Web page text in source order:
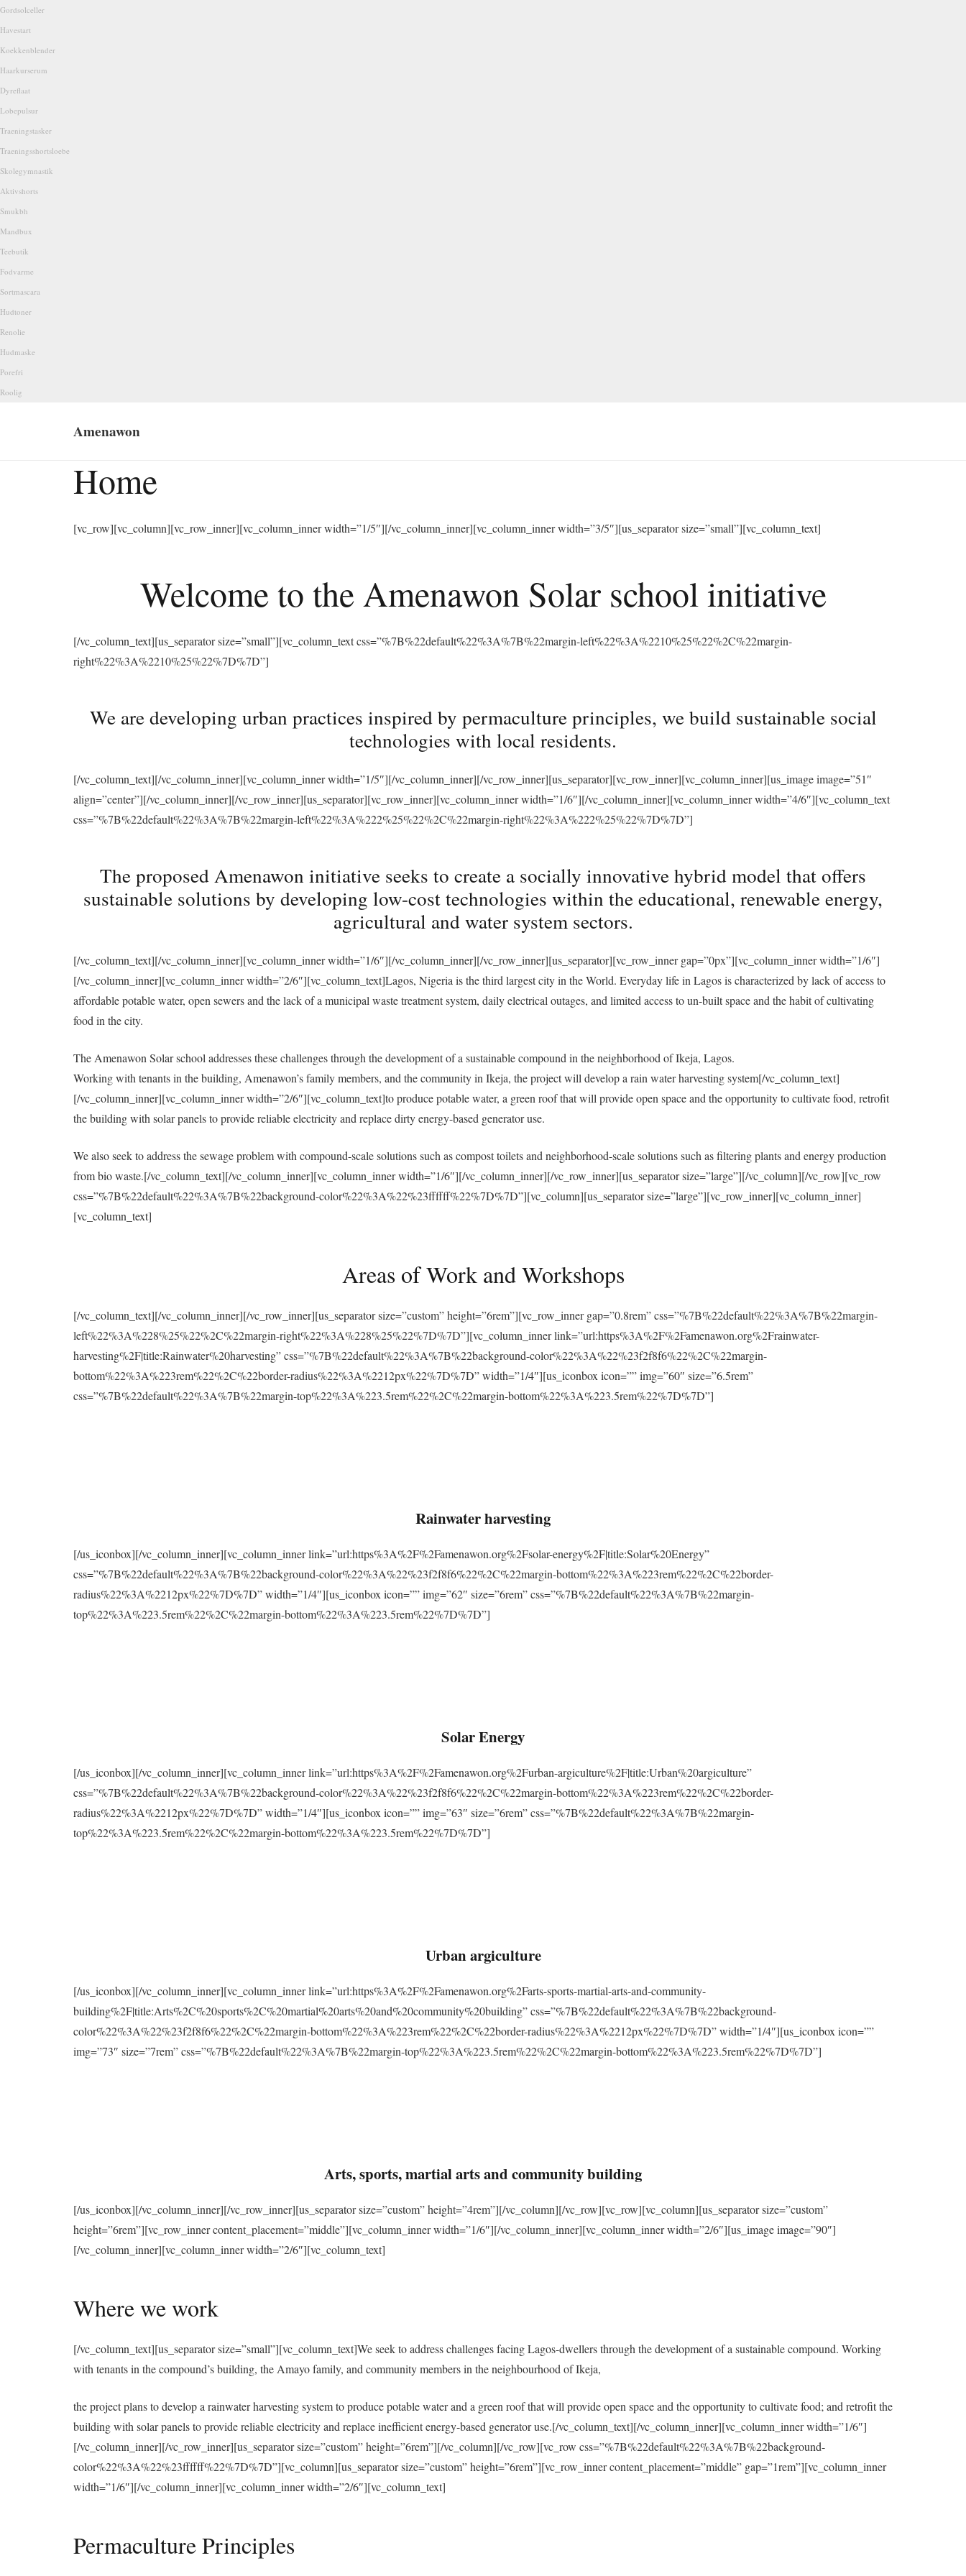
Gordsolceller
Havestart
Koekkenblender
Haarkurserum
Dyreflaat
Lobepulsur
Traeningstasker
Traeningsshortsloebe
Skolegymnastik
Aktivshorts
Smukbh
Mandbux
Teebutik
Fodvarme
Sortmascara
Hudtoner
Renolie
Hudmaske
Porefri
Roolig
Amenawon
Home
[vc_row][vc_column][vc_row_inner][vc_column_inner width=”1/5″][/vc_column_inner][vc_column_inner width=”3/5″][us_separator size=”small”][vc_column_text]
Welcome to the Amenawon Solar school initiative
[/vc_column_text][us_separator size=”small”][vc_column_text css=”%7B%22default%22%3A%7B%22margin-left%22%3A%2210%25%22%2C%22margin-
right%22%3A%2210%25%22%7D%7D”]
We are developing urban practices inspired by permaculture principles, we build sustainable social
technologies with local residents.
[/vc_column_text][/vc_column_inner][vc_column_inner width=”1/5″][/vc_column_inner][/vc_row_inner][us_separator][vc_row_inner][vc_column_inner][us_image image=”51″
align=”center”][/vc_column_inner][/vc_row_inner][us_separator][vc_row_inner][vc_column_inner width=”1/6″][/vc_column_inner][vc_column_inner width=”4/6″][vc_column_text
css=”%7B%22default%22%3A%7B%22margin-left%22%3A%222%25%22%2C%22margin-right%22%3A%222%25%22%7D%7D”]
The proposed Amenawon initiative seeks to create a socially innovative hybrid model that offers
sustainable solutions by developing low-cost technologies within the educational, renewable energy,
agricultural and water system sectors.
[/vc_column_text][/vc_column_inner][vc_column_inner width=”1/6″][/vc_column_inner][/vc_row_inner][us_separator][vc_row_inner gap=”0px”][vc_column_inner width=”1/6″]
[/vc_column_inner][vc_column_inner width=”2/6″][vc_column_text]Lagos, Nigeria is the third largest city in the World. Everyday life in Lagos is characterized by lack of access to
affordable potable water, open sewers and the lack of a municipal waste treatment system, daily electrical outages, and limited access to un-built space and the habit of cultivating
food in the city.
The Amenawon Solar school addresses these challenges through the development of a sustainable compound in the neighborhood of Ikeja, Lagos.
Working with tenants in the building, Amenawon’s family members, and the community in Ikeja, the project will develop a rain water harvesting system[/vc_column_text]
[/vc_column_inner][vc_column_inner width=”2/6″][vc_column_text]to produce potable water, a green roof that will provide open space and the opportunity to cultivate food, retrofit
the building with solar panels to provide reliable electricity and replace dirty energy-based generator use.
We also seek to address the sewage problem with compound-scale solutions such as compost toilets and neighborhood-scale solutions such as filtering plants and energy production
from bio waste.[/vc_column_text][/vc_column_inner][vc_column_inner width=”1/6″][/vc_column_inner][/vc_row_inner][us_separator size=”large”][/vc_column][/vc_row][vc_row
css=”%7B%22default%22%3A%7B%22background-color%22%3A%22%23ffffff%22%7D%7D”][vc_column][us_separator size=”large”][vc_row_inner][vc_column_inner]
[vc_column_text]
Areas of Work and Workshops
[/vc_column_text][/vc_column_inner][/vc_row_inner][us_separator size=”custom” height=”6rem”][vc_row_inner gap=”0.8rem” css=”%7B%22default%22%3A%7B%22margin-
left%22%3A%228%25%22%2C%22margin-right%22%3A%228%25%22%7D%7D”][vc_column_inner link=”url:https%3A%2F%2Famenawon.org%2Frainwater-
harvesting%2F|title:Rainwater%20harvesting” css=”%7B%22default%22%3A%7B%22background-color%22%3A%22%23f2f8f6%22%2C%22margin-
bottom%22%3A%223rem%22%2C%22border-radius%22%3A%2212px%22%7D%7D” width=”1/4″][us_iconbox icon=”” img=”60″ size=”6.5rem”
css=”%7B%22default%22%3A%7B%22margin-top%22%3A%223.5rem%22%2C%22margin-bottom%22%3A%223.5rem%22%7D%7D”]
Rainwater harvesting
[/us_iconbox][/vc_column_inner][vc_column_inner link=”url:https%3A%2F%2Famenawon.org%2Fsolar-energy%2F|title:Solar%20Energy”
css=”%7B%22default%22%3A%7B%22background-color%22%3A%22%23f2f8f6%22%2C%22margin-bottom%22%3A%223rem%22%2C%22border-
radius%22%3A%2212px%22%7D%7D” width=”1/4″][us_iconbox icon=”” img=”62″ size=”6rem” css=”%7B%22default%22%3A%7B%22margin-
top%22%3A%223.5rem%22%2C%22margin-bottom%22%3A%223.5rem%22%7D%7D”]
Solar Energy
[/us_iconbox][/vc_column_inner][vc_column_inner link=”url:https%3A%2F%2Famenawon.org%2Furban-argiculture%2F|title:Urban%20argiculture”
css=”%7B%22default%22%3A%7B%22background-color%22%3A%22%23f2f8f6%22%2C%22margin-bottom%22%3A%223rem%22%2C%22border-
radius%22%3A%2212px%22%7D%7D” width=”1/4″][us_iconbox icon=”” img=”63″ size=”6rem” css=”%7B%22default%22%3A%7B%22margin-
top%22%3A%223.5rem%22%2C%22margin-bottom%22%3A%223.5rem%22%7D%7D”]
Urban argiculture
[/us_iconbox][/vc_column_inner][vc_column_inner link=”url:https%3A%2F%2Famenawon.org%2Farts-sports-martial-arts-and-community-
building%2F|title:Arts%2C%20sports%2C%20martial%20arts%20and%20community%20building” css=”%7B%22default%22%3A%7B%22background-
color%22%3A%22%23f2f8f6%22%2C%22margin-bottom%22%3A%223rem%22%2C%22border-radius%22%3A%2212px%22%7D%7D” width=”1/4″][us_iconbox icon=””
img=”73″ size=”7rem” css=”%7B%22default%22%3A%7B%22margin-top%22%3A%223.5rem%22%2C%22margin-bottom%22%3A%223.5rem%22%7D%7D”]
Arts, sports, martial arts and community building
[/us_iconbox][/vc_column_inner][/vc_row_inner][us_separator size=”custom” height=”4rem”][/vc_column][/vc_row][vc_row][vc_column][us_separator size=”custom”
height=”6rem”][vc_row_inner content_placement=”middle”][vc_column_inner width=”1/6″][/vc_column_inner][vc_column_inner width=”2/6″][us_image image=”90″]
[/vc_column_inner][vc_column_inner width=”2/6″][vc_column_text]
Where we work
[/vc_column_text][us_separator size=”small”][vc_column_text]We seek to address challenges facing Lagos-dwellers through the development of a sustainable compound. Working
with tenants in the compound’s building, the Amayo family, and community members in the neighbourhood of Ikeja,
the project plans to develop a rainwater harvesting system to produce potable water and a green roof that will provide open space and the opportunity to cultivate food; and retrofit the
building with solar panels to provide reliable electricity and replace inefficient energy-based generator use.[/vc_column_text][/vc_column_inner][vc_column_inner width=”1/6″]
[/vc_column_inner][/vc_row_inner][us_separator size=”custom” height=”6rem”][/vc_column][/vc_row][vc_row css=”%7B%22default%22%3A%7B%22background-
color%22%3A%22%23ffffff%22%7D%7D”][vc_column][us_separator size=”custom” height=”6rem”][vc_row_inner content_placement=”middle” gap=”1rem”][vc_column_inner
width=”1/6″][/vc_column_inner][vc_column_inner width=”2/6″][vc_column_text]
Permaculture Principles